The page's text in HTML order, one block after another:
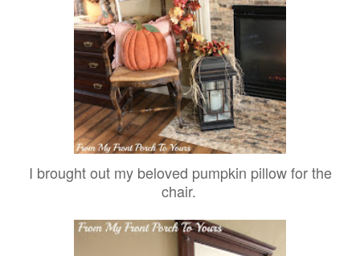
I brought out my beloved pumpkin pillow for the
chair.